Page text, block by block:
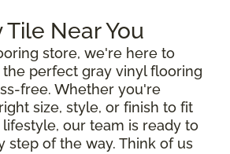
Tile Near You
store, we're here to
perfect gray vinyl flooring
free. Whether you're
size, style, or finish to fit
our team is ready to
step of the way. Think of us